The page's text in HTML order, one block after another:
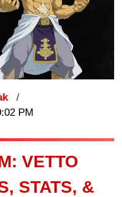
PM
VETTO
STATS, &